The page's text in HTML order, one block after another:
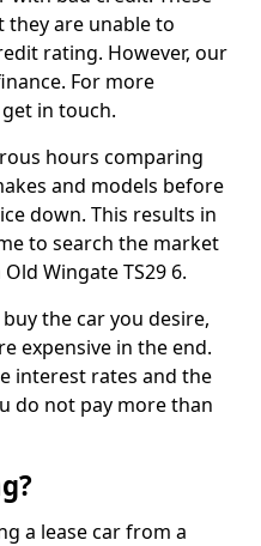
they are unable to
rating. However, our
For more
in touch.
hours comparing
and models before
down. This results in
to search the market
Wingate TS29 6.
the car you desire,
expensive in the end.
interest rates and the
do not pay more than
a lease car from a